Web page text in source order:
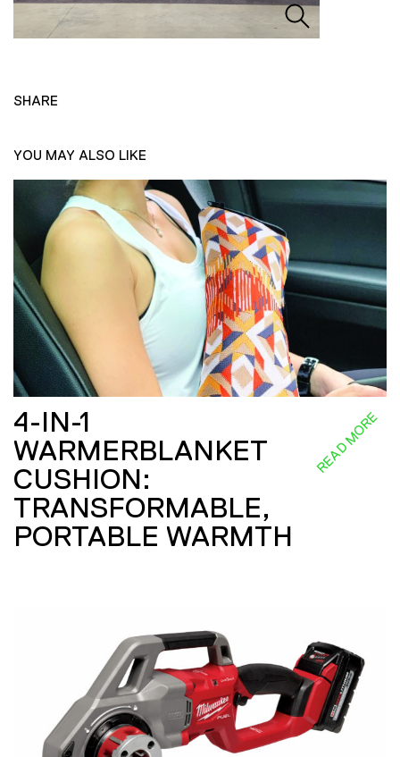
SHARE
YOU MAY ALSO LIKE
4-IN-1
WARMERBLANKET
CUSHION:
TRANSFORMABLE,
PORTABLE WARMTH
READ MORE